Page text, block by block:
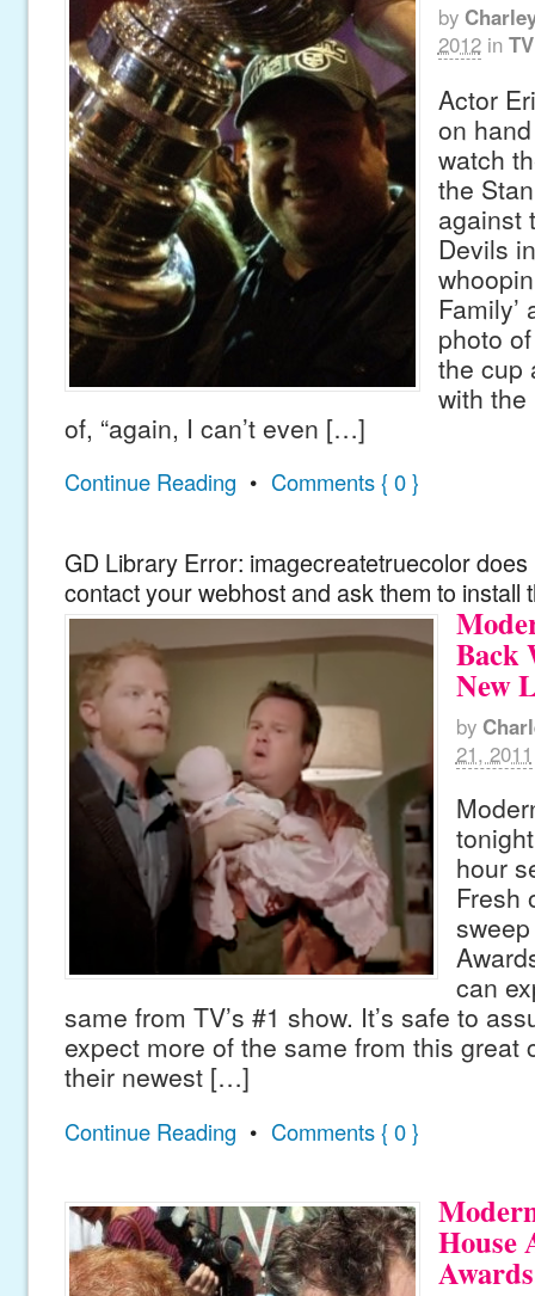
by
2012 in TV
Actor
on
watch
the
against
Devils
photo
the cup
with
of, “again, I can’t even […]
Continue Reading • Comments { 0 }
GD Library Error: imagecreatetruecolor
contact your webhost and ask them to install
Back
New
by
21, 2011
hour
Fresh
can
same from TV’s #1 show. It’s safe to
expect more of the same from this great
their newest […]
Continue Reading • Comments { 0 }
House
Awards